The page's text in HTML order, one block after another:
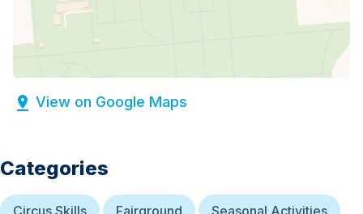
View on Google Maps
Categories